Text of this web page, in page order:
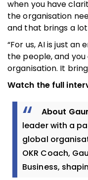
when you have
the organisation
and that brings a
“For us, AI is just
the people, and
organisation. It
Watch the full
About
leader with a
global
OKR Coach,
Business,